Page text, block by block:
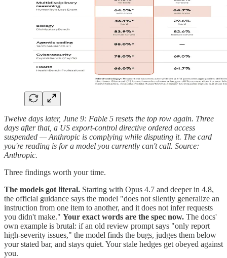
Twelve days later, June 9: Fable 5 resets the top row again. Three
days after that, a US export-control directive ordered access
suspended — Anthropic is complying while disputing it. The card
you're reading is for a model you currently can't call. Source:
Anthropic.
Three findings worth your time.
The models got literal. Starting with Opus 4.7 and deeper in 4.8,
the official guidance says the model "does not silently generalize an
instruction from one item to another, and it does not infer requests
you didn't make." Your exact words are the spec now. The docs'
own example is brutal: if an old review prompt says "only report
high-severity issues," the model finds the bugs, judges them below
your stated bar, and stays quiet. Your stale hedges get obeyed against
you.